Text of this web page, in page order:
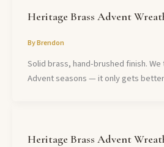
Heritage Brass Advent
ByBrendon
Solid brass, hand-brushed finish.
Advent seasons — it only gets
Heritage Brass Advent